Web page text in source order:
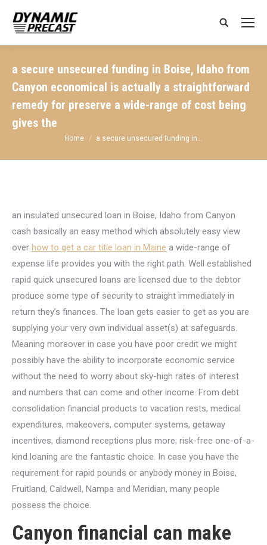
Search:
a secure unsecured funding in Boise, Idaho from
Canyon economical is actually a straightforward
remedy for preserve a wide-range of cost being
gives the
You are here:
Home a secure unsecured funding in…
an insulated unsecured loan in Boise, Idaho from Canyon
cash basically an easy method which absolutely easy view
over how to get a car title loan in Maine a wide-range of
expense life provides you with the right path. Well established
rapid quick unsecured loans are licensed due to the debtor
produce some type of security to straight immediately in
return they’s finances. The loan gets easier to get as you are
supplying your very own individual asset(s) at safeguards.
Meaning moreover in case you have poor credit we might
possibly have the ability to incorporate economic service
without the need to worry about sky-high rates of interest
and numbers that can come and other income. From debt
consolidation financial products to vacation rests, medical
expenditures, makeovers, computer systems, getaway
incentives, diamond receptions plus more; risk-free one-of-a-
kind loaning are the fantastic choice. In case you have the
requirement for rapid pounds or anybody money in Boise,
Fruitland, Caldwell, Nampa and Meridian, many people
possess the choice.
Canyon financial can make